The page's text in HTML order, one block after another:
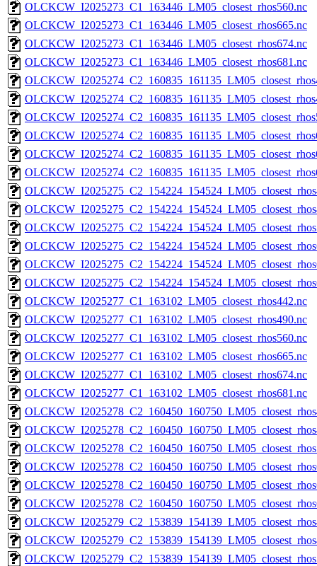
OLCKCW_I2025273_C1_163446_LM05_closest_rhos560.nc
OLCKCW_I2025273_C1_163446_LM05_closest_rhos665.nc
OLCKCW_I2025273_C1_163446_LM05_closest_rhos674.nc
OLCKCW_I2025273_C1_163446_LM05_closest_rhos681.nc
OLCKCW_I2025277_C1_163102_LM05_closest_rhos442.nc
OLCKCW_I2025277_C1_163102_LM05_closest_rhos490.nc
OLCKCW_I2025277_C1_163102_LM05_closest_rhos560.nc
OLCKCW_I2025277_C1_163102_LM05_closest_rhos665.nc
OLCKCW_I2025277_C1_163102_LM05_closest_rhos674.nc
OLCKCW_I2025277_C1_163102_LM05_closest_rhos681.nc